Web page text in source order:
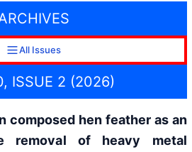
All Issues
ISSUE 2 (2026)
composed hen feather as an
removal of heavy metal